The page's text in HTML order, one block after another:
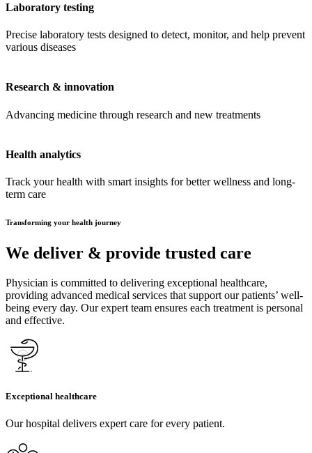
Laboratory testing
Precise laboratory tests designed to detect, monitor, and help prevent
various diseases
Research & innovation
Advancing medicine through research and new treatments
Health analytics
Track your health with smart insights for better wellness and long-
term care
Transforming your health journey
We deliver & provide trusted care
Physician is committed to delivering exceptional healthcare,
providing advanced medical services that support our patients’ well-
being every day. Our expert team ensures each treatment is personal
and effective.
Exceptional healthcare
Our hospital delivers expert care for every patient.